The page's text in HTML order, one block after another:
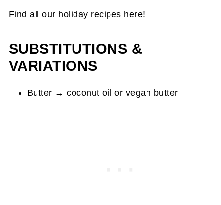
Find all our holiday recipes here!
SUBSTITUTIONS &
VARIATIONS
Butter → coconut oil or vegan butter